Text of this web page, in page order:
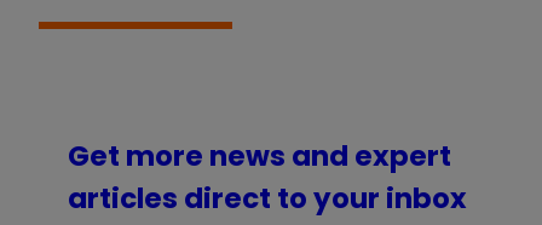
Get more news and expert
articles direct to your inbox